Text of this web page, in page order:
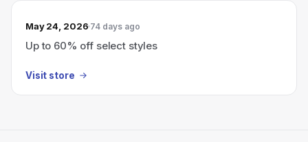
May 24, 2026 74 days ago
Up to 60% off select styles
Visit store